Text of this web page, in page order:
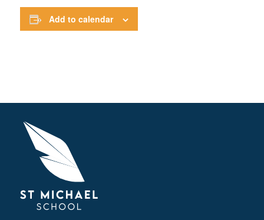
Add to calendar